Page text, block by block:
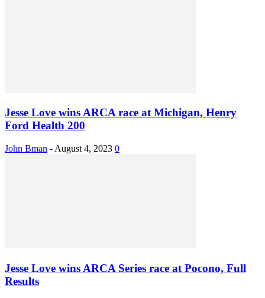
Jesse Love wins ARCA race at Michigan, Henry
Ford Health 200
John Bman - August 4, 2023 0
Jesse Love wins ARCA Series race at Pocono, Full
Results